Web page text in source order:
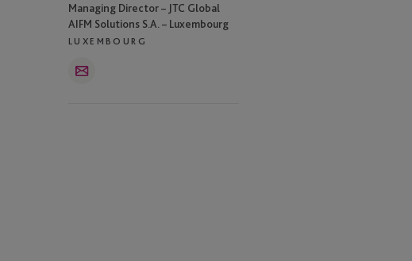
Managing Director – JTC Global
AIFM Solutions S.A. – Luxembourg
LUXEMBOURG
Email